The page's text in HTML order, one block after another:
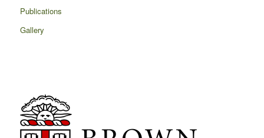
Publications
Gallery